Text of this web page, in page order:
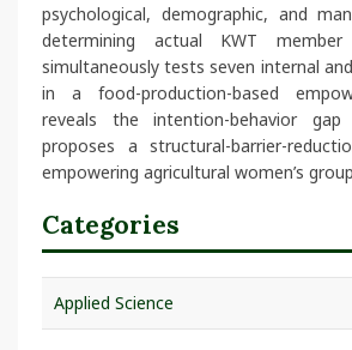
psychological, demographic, and
determining actual KWT
simultaneously tests seven internal
in a food-production-based
reveals the intention-behavior gap
proposes a structural-barrier-
empowering agricultural women’s
Categories
Applied Science